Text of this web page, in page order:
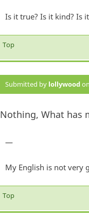
Is it true? Is it kind? Is
Top
Submitted by lollywood
Nothing, What has
—
My English is not very
Top